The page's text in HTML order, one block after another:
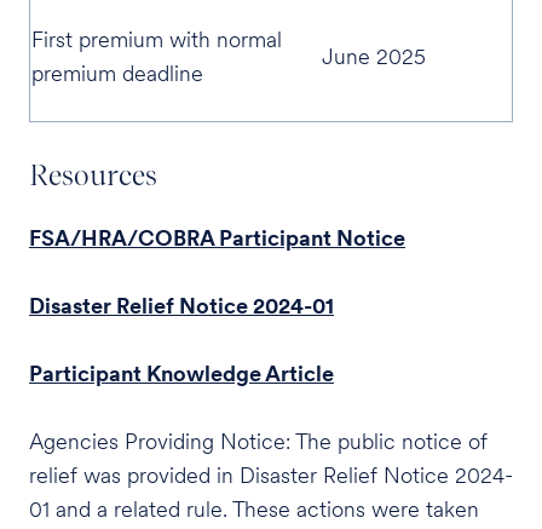
First premium with normal
premium deadline
June 2025
Resources
FSA/HRA/COBRA Participant Notice
Disaster Relief Notice 2024-01
Participant Knowledge Article
Agencies Providing Notice: The public notice of
relief was provided in Disaster Relief Notice 2024-
01 and a related rule. These actions were taken